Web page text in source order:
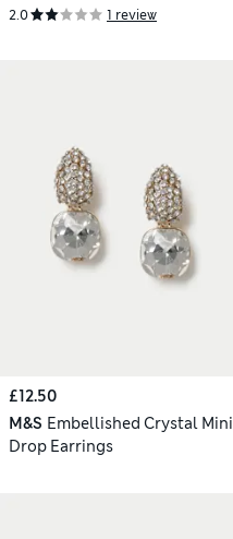
2.0 1 review
£12.50
M&S Embellished Crystal Mini
Drop Earrings